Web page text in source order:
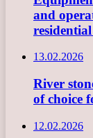
and
13.02.2026
River
of choice
12.02.2026